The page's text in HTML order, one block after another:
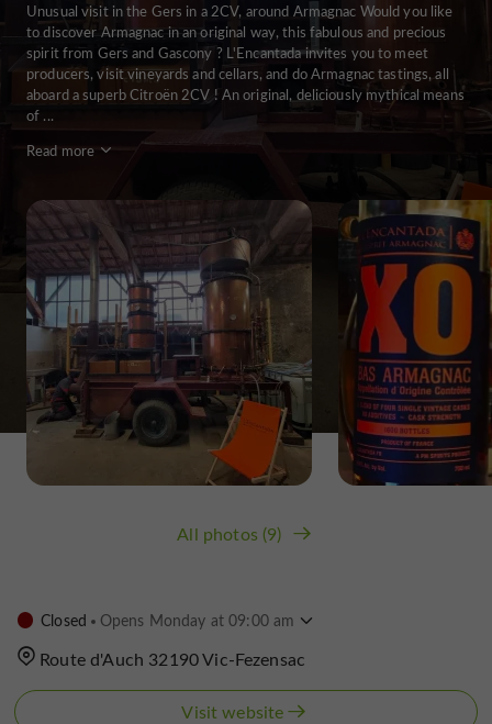
Unusual visit in the Gers in a 2CV, around Armagnac Would you like
to discover Armagnac in an original way, this fabulous and precious
spirit from Gers and Gascony ? L'Encantada invites you to meet
producers, visit vineyards and cellars, and do Armagnac tastings, all
aboard a superb Citroën 2CV ! An original, deliciously mythical means
of ...
Read more
All photos (9)
Closed Opens Monday at 09:00 am
Route d'Auch 32190 Vic-Fezensac
Visit website